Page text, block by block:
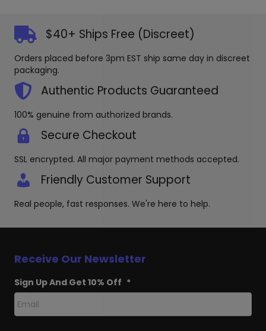
$40+ Ships Free (Discreet)
Orders placed before 3pm EST ship same day in discreet
packaging.
Authentic Products Guaranteed
100% genuine from authorized brands.
Secure Checkout
SSL encrypted. All major payment methods accepted.
Friendly Customer Support
Real people, fast responses. We're here to help.
Receive Our Newsletter
Sign Up And Get 10% Off *